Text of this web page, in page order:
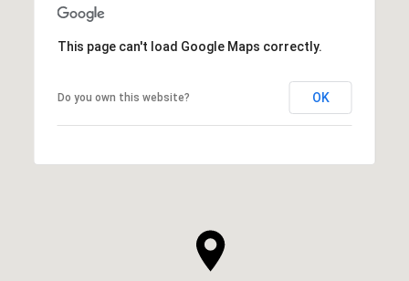
This page can't load Google Maps correctly.
Do you own this website? OK